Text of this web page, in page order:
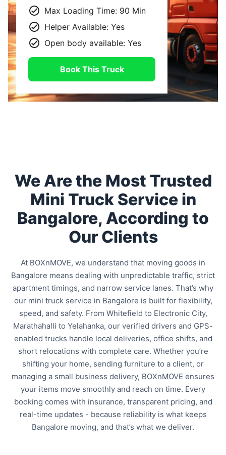
Max Loading Time: 90 Min
Helper Available: Yes
Open body available: Yes
Book This Truck
We Are the Most Trusted
Mini Truck Service in
Bangalore, According to
Our Clients
At BOXnMOVE, we understand that moving goods in
Bangalore means dealing with unpredictable traffic, strict
apartment timings, and narrow service lanes. That’s why
our mini truck service in Bangalore is built for flexibility,
speed, and safety. From Whitefield to Electronic City,
Marathahalli to Yelahanka, our verified drivers and GPS-
enabled trucks handle local deliveries, office shifts, and
short relocations with complete care. Whether you’re
shifting your home, sending furniture to a client, or
managing a small business delivery, BOXnMOVE ensures
your items move smoothly and reach on time. Every
booking comes with insurance, transparent pricing, and
real-time updates - because reliability is what keeps
Bangalore moving, and that’s what we deliver.